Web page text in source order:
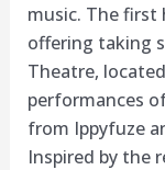
music. The first
offering taking
Theatre,
performances
from Ippyfuze
Inspired by the